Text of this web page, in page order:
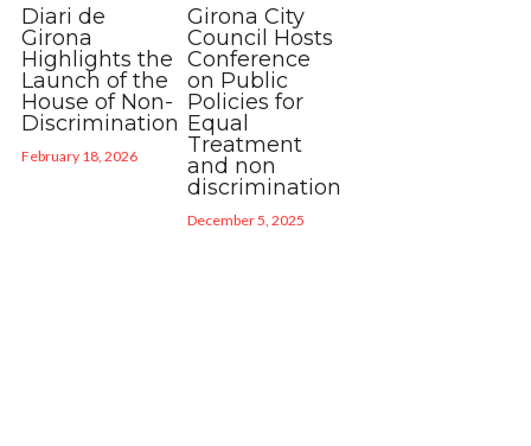
Diari de
Girona
Highlights the
Launch of the
House of Non-
Discrimination
February 18, 2026
Girona City
Council Hosts
Conference
on Public
Policies for
Equal
Treatment
and non
discrimination
December 5, 2025